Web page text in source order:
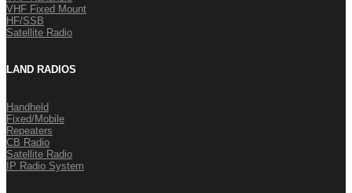
VHF Fixed Mount
HF/SSB
Satellite Radio
LAND RADIOS
Handheld
Fixed/Mobile
Repeaters
CB Radio
Satellite Radio
IP Radio System